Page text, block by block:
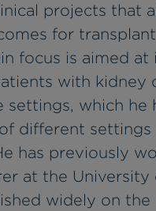
projects that
for
focus is aimed at
with kidney
settings, which he
different settings
has previously
at the University
widely on the